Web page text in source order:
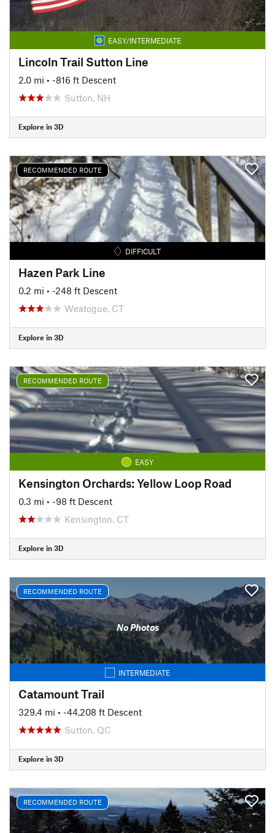
EASY/INTERMEDIATE
Lincoln Trail Sutton Line
2.0 mi • -816 ft Descent
Sutton, NH
Explore in 3D
RECOMMENDED ROUTE
DIFFICULT
Hazen Park Line
0.2 mi • -248 ft Descent
Weatogue, CT
Explore in 3D
RECOMMENDED ROUTE
EASY
Kensington Orchards: Yellow Loop Road
0.3 mi • -98 ft Descent
Kensington, CT
Explore in 3D
RECOMMENDED ROUTE
No Photos
INTERMEDIATE
Catamount Trail
329.4 mi • -44,208 ft Descent
Sutton, QC
Explore in 3D
RECOMMENDED ROUTE